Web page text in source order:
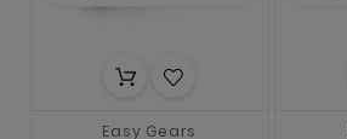
Easy Gears